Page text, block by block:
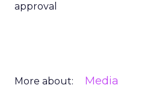
approval
More about: Media